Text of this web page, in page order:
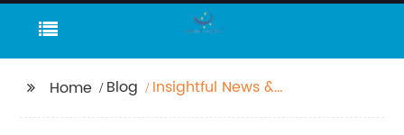
Home Blog
Insightful News &